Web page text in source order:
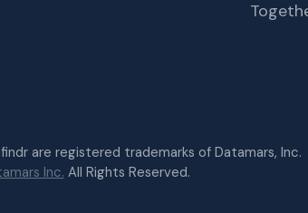
are registered trademarks of Datamars, Inc.
Inc. All Rights Reserved.